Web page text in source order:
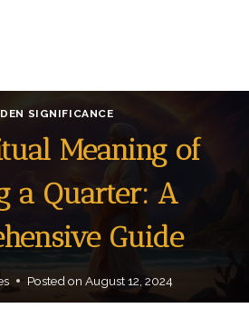
SIGNIFICANCE
Meaning of
a Quarter: A
Guide
Posted on August 12, 2024